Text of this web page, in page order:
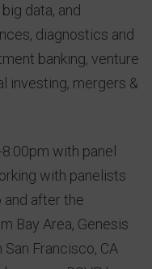
data, and
diagnostics and
banking, venture
investing, mergers &
with panel
with panelists
after the
Bay Area, Genesis
Francisco, CA